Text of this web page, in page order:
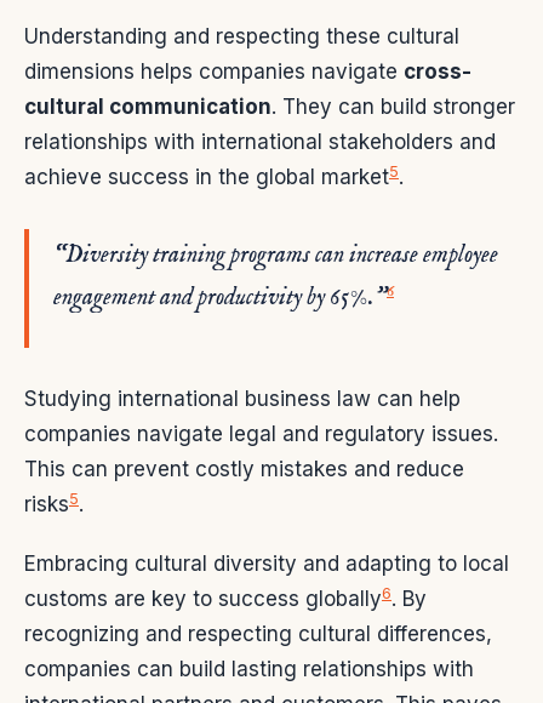
Understanding and respecting these cultural
dimensions helps companies navigate cross-
cultural communication. They can build stronger
relationships with international stakeholders and
achieve success in the global market5.
“Diversity training programs can increase employee
engagement and productivity by 65%.”6
Studying international business law can help
companies navigate legal and regulatory issues.
This can prevent costly mistakes and reduce
risks5.
Embracing cultural diversity and adapting to local
customs are key to success globally6. By
recognizing and respecting cultural differences,
companies can build lasting relationships with